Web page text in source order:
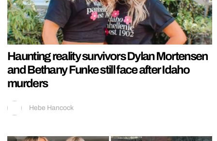
Haunting reality survivors Dylan Mortensen
and Bethany Funke still face after Idaho
murders
Hebe Hancock